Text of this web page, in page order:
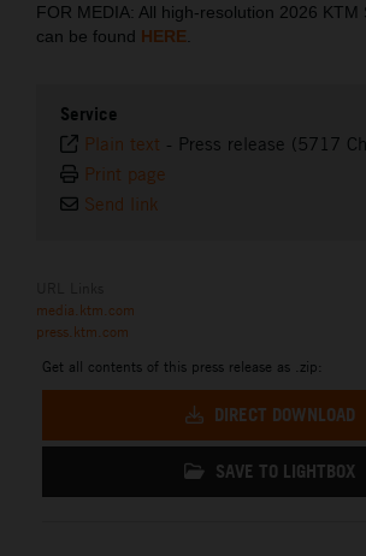
FOR MEDIA: All high-resolution 2026 KTM
can be found HERE
Service
Plain text - Press release (5717
Print page
Send link
media.ktm.com
press.ktm.com
Get all contents of this press release as .zip:
DIRECT DOWNLOAD
SAVE TO LIGHTBOX